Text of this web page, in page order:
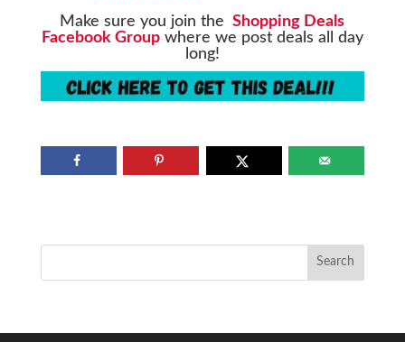
Make sure you join the Shopping Deals
Facebook Groupwhere we post deals all day
long!